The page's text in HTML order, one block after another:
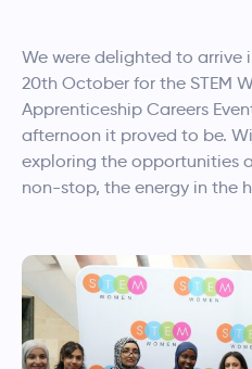
We were delighted to arrive
20th October for the STEM
Apprenticeship Careers
afternoon it proved to be.
exploring the opportunities
non-stop, the energy in the